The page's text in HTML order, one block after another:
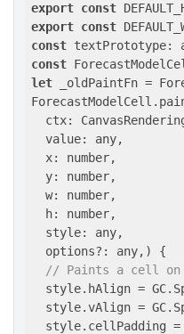
export const
export const
const
const
let _oldPaintFn =
ctx:
  value: any,
  x: number,
  y: number,
  w: number,
  h: number,
  style: any,
  options?: any,
) {
// Paints a cell on
style.hAlign =
style.vAlign =
  style.cellPadding =